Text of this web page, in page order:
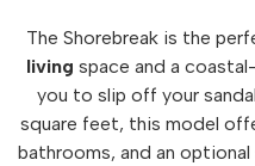
The Shorebreak is the
living space and a
you to slip off your
square feet, this model
bathrooms, and an